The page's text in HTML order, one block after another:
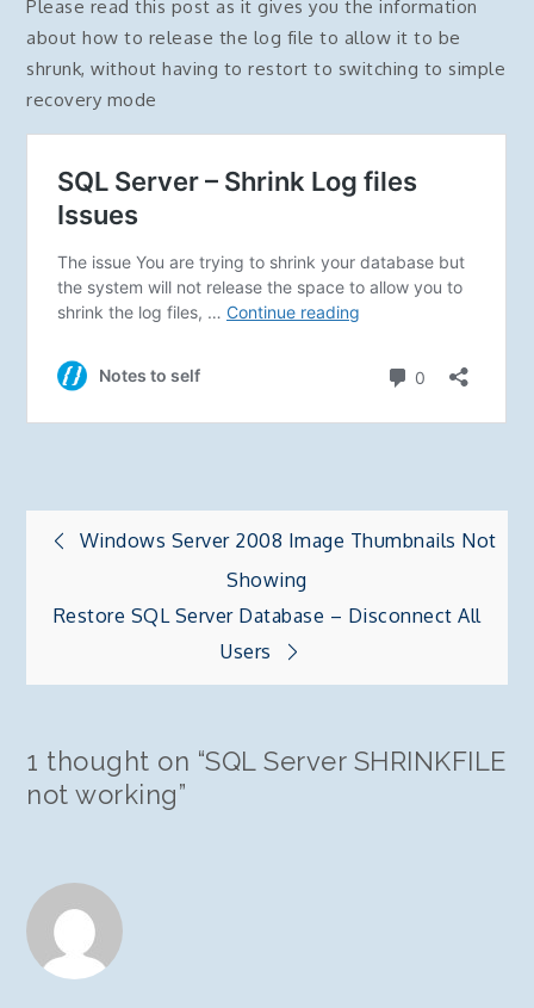
Please read this post as it gives you the information
about how to release the log file to allow it to be
shrunk, without having to restort to switching to simple
recovery mode
Post
navigation
Windows Server 2008 Image Thumbnails Not
Showing
Restore SQL Server Database – Disconnect All
Users
1 thought on “SQL Server SHRINKFILE
not working”